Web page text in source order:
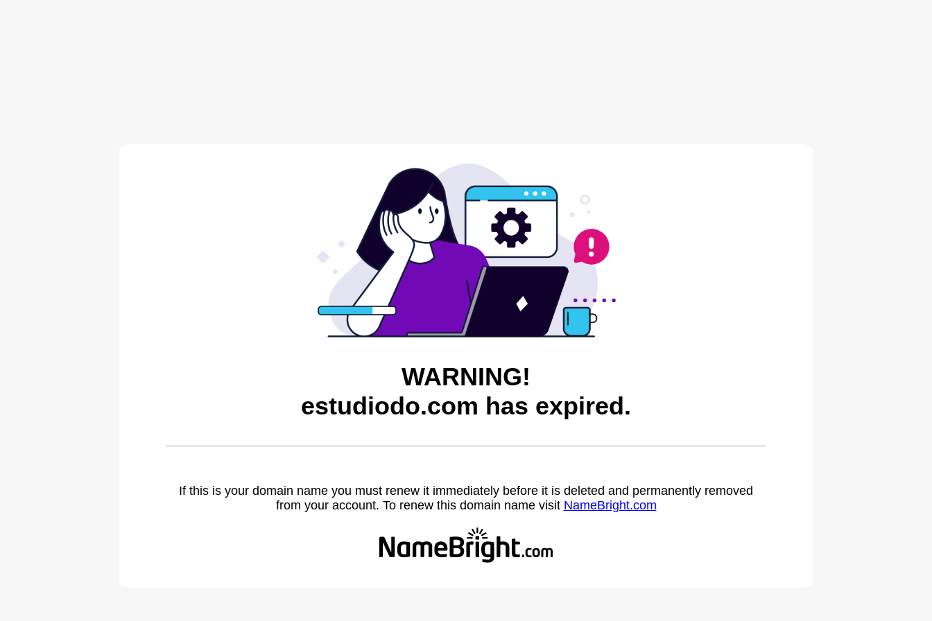
WARNING!
estudiodo.com has expired.
If this is your domain name you must renew it immediately before it is deleted and permanently removed
from your account. To renew this domain name visit NameBright.com